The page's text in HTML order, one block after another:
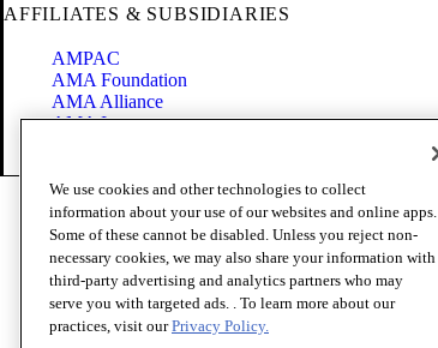
AFFILIATES & SUBSIDIARIES
AMPAC
AMA Foundation
AMA Alliance
AMA Insurance
Code of Conduct
Terms of Use
Privacy Policy
Website Accessibility
Share Your Screen
Cookie Settings
We use cookies and other technologies to collect
information about your use of our websites and online apps.
Some of these cannot be disabled. Unless you reject non-
necessary cookies, we may also share your information with
third-party advertising and analytics partners who may
serve you with targeted ads. . To learn more about our
practices, visit ourPrivacy Policy.